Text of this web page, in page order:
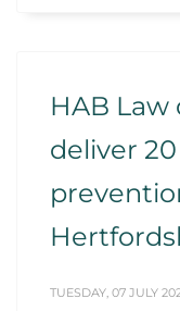
HAB
deliver
TUESDAY, 07 JULY